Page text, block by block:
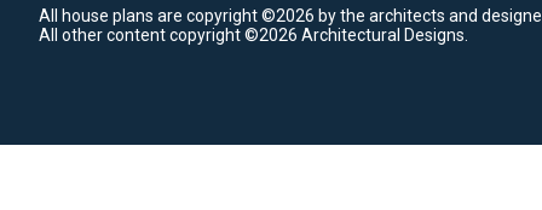
All house plans are copyright ©2026 by the architects and
All other content copyright ©2026 Architectural Designs.